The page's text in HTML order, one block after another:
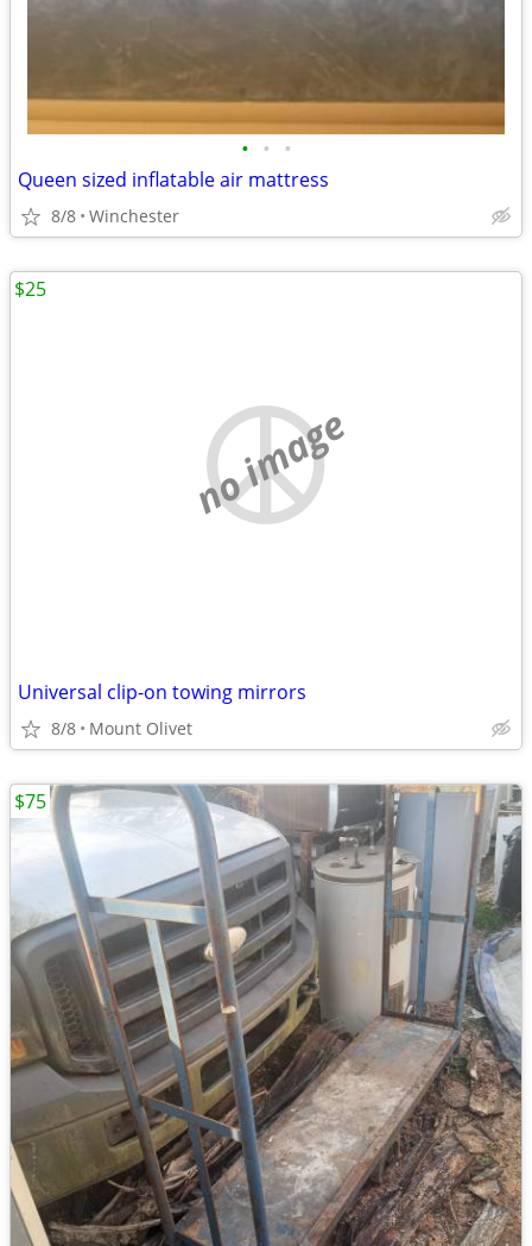
• • •
Queen sized inflatable air mattress
8/8 Winchester
no image
Universal clip-on towing mirrors
8/8 Mount Olivet
$25
$75